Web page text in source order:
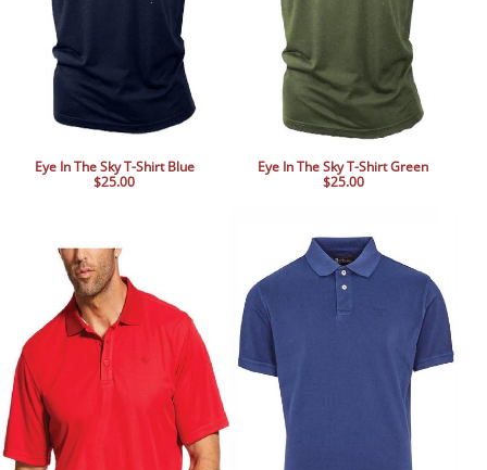
Eye In The Sky T-Shirt Blue
$25.00
Eye In The Sky T-Shirt Green
$25.00